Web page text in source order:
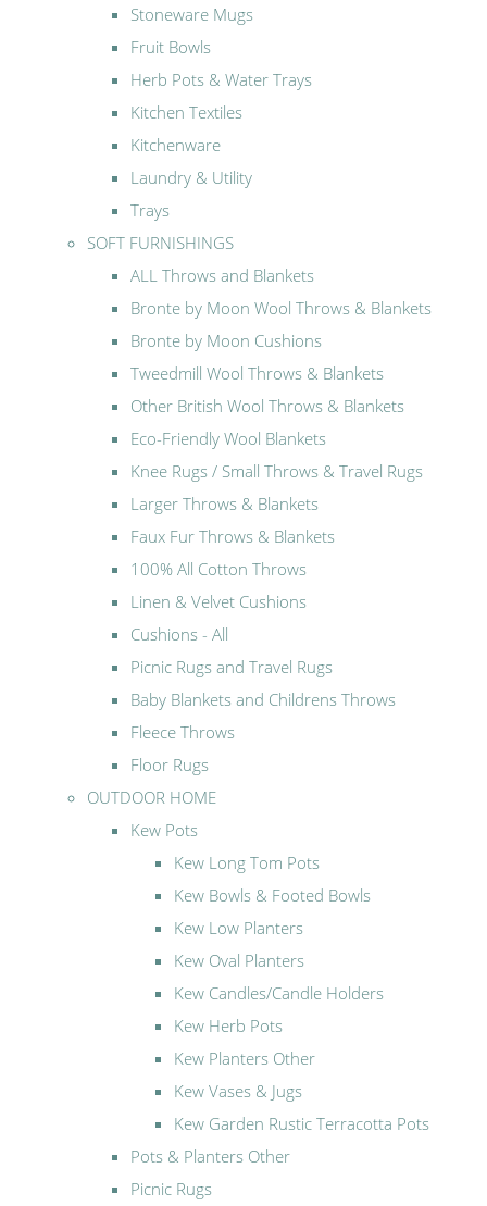
Stoneware Mugs
Fruit Bowls
Herb Pots & Water Trays
Kitchen Textiles
Kitchenware
Laundry & Utility
Trays
SOFT FURNISHINGS
ALL Throws and Blankets
Bronte by Moon Wool Throws & Blankets
Bronte by Moon Cushions
Tweedmill Wool Throws & Blankets
Other British Wool Throws & Blankets
Eco-Friendly Wool Blankets
Knee Rugs / Small Throws & Travel Rugs
Larger Throws & Blankets
Faux Fur Throws & Blankets
100% All Cotton Throws
Linen & Velvet Cushions
Cushions - All
Picnic Rugs and Travel Rugs
Baby Blankets and Childrens Throws
Fleece Throws
Floor Rugs
OUTDOOR HOME
Kew Pots
Kew Long Tom Pots
Kew Bowls & Footed Bowls
Kew Low Planters
Kew Oval Planters
Kew Candles/Candle Holders
Kew Herb Pots
Kew Planters Other
Kew Vases & Jugs
Kew Garden Rustic Terracotta Pots
Pots & Planters Other
Picnic Rugs